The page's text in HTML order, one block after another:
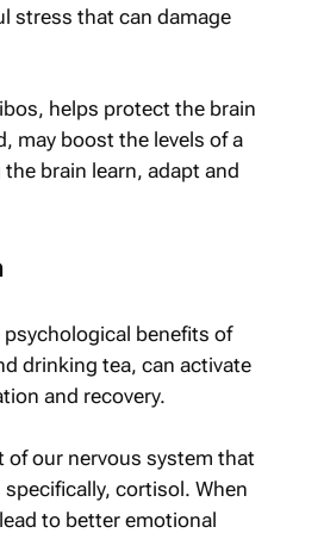
stress that can damage
helps protect the brain
may boost the levels of a
brain learn, adapt and
benefits of
drinking tea, can activate
and recovery.
of our nervous system that
cortisol. When
to better emotional